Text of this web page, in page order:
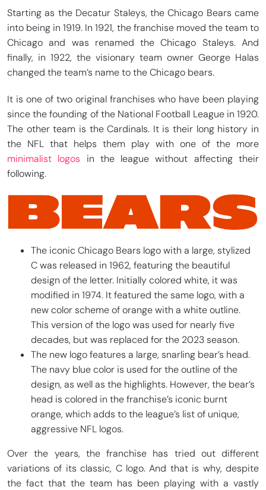
Starting as the Decatur Staleys, the Chicago Bears came
into being in 1919. In 1921, the franchise moved the team to
Chicago and was renamed the Chicago Staleys. And
finally, in 1922, the visionary team owner George Halas
changed the team’s name to the Chicago bears.
It is one of two original franchises who have been playing
since the founding of the National Football League in 1920.
The other team is the Cardinals. It is their long history in
the NFL that helps them play with one of the more
minimalist logos in the league without affecting their
following.
The iconic Chicago Bears logo with a large, stylized
C was released in 1962, featuring the beautiful
design of the letter. Initially colored white, it was
modified in 1974. It featured the same logo, with a
new color scheme of orange with a white outline.
This version of the logo was used for nearly five
decades, but was replaced for the 2023 season.
The new logo features a large, snarling bear’s head.
The navy blue color is used for the outline of the
design, as well as the highlights. However, the bear’s
head is colored in the franchise’s iconic burnt
orange, which adds to the league’s list of unique,
aggressive NFL logos.
Over the years, the franchise has tried out different
variations of its classic, C logo. And that is why, despite
the fact that the team has been playing with a vastly